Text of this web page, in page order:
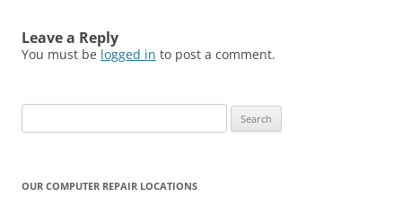
Leave a Reply
You must be logged in to post a comment.
for:
OUR COMPUTER REPAIR LOCATIONS